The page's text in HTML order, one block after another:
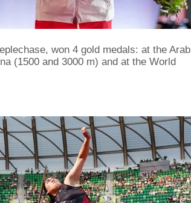
won 4 gold medals: at the Arab
(1500 and 3000 m) and at the World